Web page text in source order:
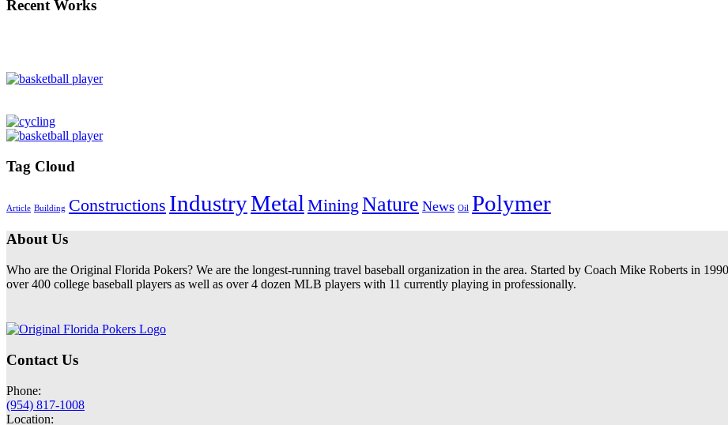
Recent Works
Tag Cloud
Article Building Constructions IndustryMetal Mining Nature News Oil Polymer
About Us
Who are the Original Florida Pokers? We are the longest-running travel baseball organization in the area. Started by Coach Mike Roberts in
over 400 college baseball players as well as over 4 dozen MLB players with 11 currently playing in professionally.
Contact Us
Phone:
(954) 817-1008
Location: